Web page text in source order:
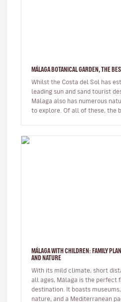
MÁLAGA BOTANICAL GARDEN, THE
Whilst the Costa del Sol has
leading sun and sand tourist
Málaga also has numerous
to explore. Of all of these, the best known are
MÁLAGA WITH CHILDREN: FAMILY
AND NATURE
With its mild climate, short
all ages, Málaga is the perfect
destination. It boasts
nature, and a Mediterranean pace of